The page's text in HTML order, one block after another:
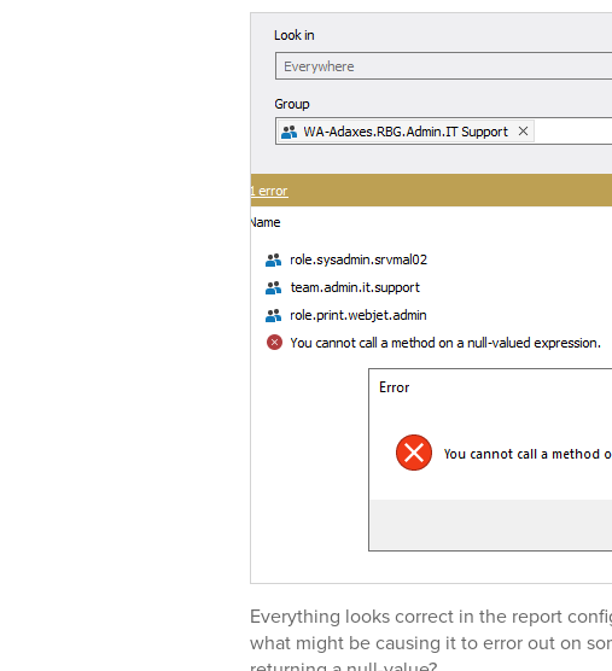
Everything looks correct in the report
what might be causing it to error out on